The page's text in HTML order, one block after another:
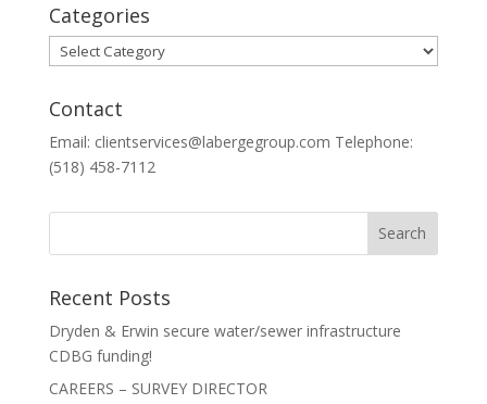
Categories
Categories
Contact
Email: clientservices@labergegroup.com Telephone:
(518) 458-7112
Recent Posts
Dryden & Erwin secure water/sewer infrastructure
CDBG funding!
CAREERS – SURVEY DIRECTOR